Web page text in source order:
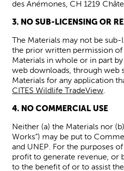
des Anémones, CH 1219
3. NO SUB-LICENSING OR
The Materials may not be
the prior written permission of
Materials in whole or in part
web downloads, through web
Materials for any application
CITES Wildlife TradeView.
4. NO COMMERCIAL USE
Neither (a) the Materials nor
Works”) may be put to
and UNEP. For the purposes
profit to generate revenue, or
to the benefit of or to assist